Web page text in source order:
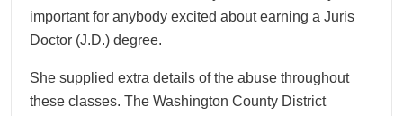
important for anybody excited about earning a Juris
Doctor (J.D.) degree.
She supplied extra details of the abuse throughout
these classes. The Washington County District